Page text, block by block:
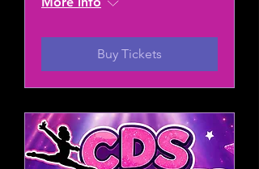
Buy Tickets